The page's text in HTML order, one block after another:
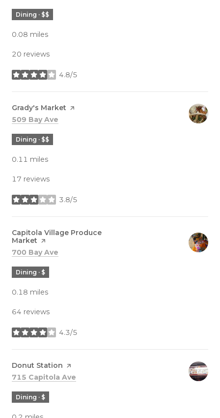
Dining · $$
0.08 miles
20 reviews
4.8/5
stars
Visit the
Grady's Market page on Yelp
Search
509 Bay Ave
Dining · $$
0.11 miles
17 reviews
3.8/5
stars
Visit the
Capitola Village Produce
Market page on Yelp
Search
700 Bay Ave
Dining · $
0.18 miles
64 reviews
4.3/5
stars
Visit the
Donut Station page on Yelp
Search
715 Capitola Ave
Dining · $